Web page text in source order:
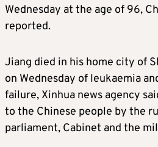
Wednesday at the age of 96,
reported.
Jiang died in his home city of
on Wednesday of leukaemia
failure, Xinhua news agency
to the Chinese people by the
parliament, Cabinet and the